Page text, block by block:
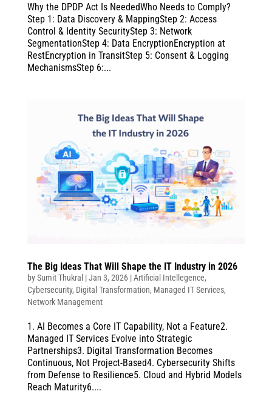
Why the DPDP Act Is NeededWho Needs to Comply?
Step 1: Data Discovery & MappingStep 2: Access
Control & Identity SecurityStep 3: Network
SegmentationStep 4: Data EncryptionEncryption at
RestEncryption in TransitStep 5: Consent & Logging
MechanismsStep 6:...
The Big Ideas That Will Shape the IT Industry in 2026
bySumit Thukral |Jan 3, 2026|Artificial Intellegence,
Cybersecurity, Digital Transformation, Managed IT Services,
Network Management
1. AI Becomes a Core IT Capability, Not a Feature2.
Managed IT Services Evolve into Strategic
Partnerships3. Digital Transformation Becomes
Continuous, Not Project-Based4. Cybersecurity Shifts
from Defense to Resilience5. Cloud and Hybrid Models
Reach Maturity6....